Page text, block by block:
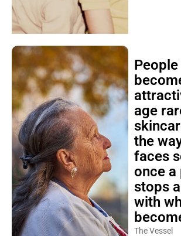
age
the
faces
once a
stops
with
The Vessel